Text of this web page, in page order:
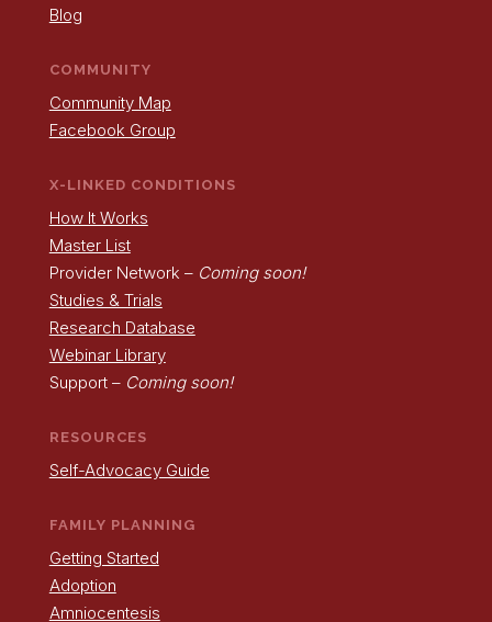
Blog
COMMUNITY
Community Map
Facebook Group
X-LINKED CONDITIONS
How It Works
Master List
Provider Network – Coming soon!
Studies & Trials
Research Database
Webinar Library
Support – Coming soon!
RESOURCES
Self-Advocacy Guide
FAMILY PLANNING
Getting Started
Adoption
Amniocentesis